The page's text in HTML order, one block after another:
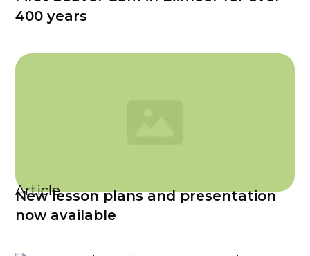
400 years
Article
New lesson plans and presentation
now available